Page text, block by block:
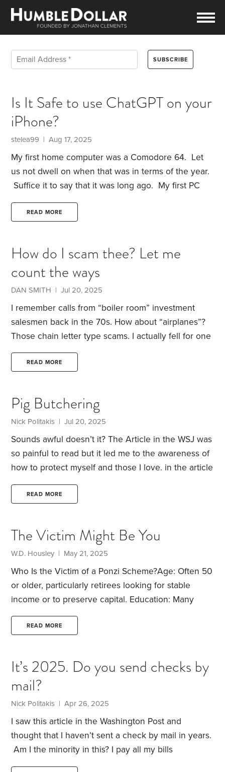
Is It Safe to use ChatGPT on your
iPhone?
stelea99 | Aug 17, 2025
My first home computer was a Comodore 64. Let
us not dwell on when that was in terms of the year.
Suffice it to say that it was long ago. My first PC
floppy drives, and no hard drive. It cost the
using old tech like wired phones,
READ MORE
How do I scam thee? Let me
count the ways
DAN SMITH | Jul 20, 2025
I remember calls from “boiler room” investment
salesmen back in the 70s. How about “airplanes”?
Those chain letter type scams. I actually fell for one
of those. I felt so bad that I refunded the people
that got in below me.
going to happen.The Nigerian Prince scam. A
friend of mine lost a couple $k on this one.
READ MORE
Pig Butchering
Nick Politakis | Jul 20, 2025
Sounds awful doesn’t it? The Article in the WSJ was
so painful to read but it led me to the awareness of
how to protect myself and those I love. in the article
spouse who was starting the long road of dementia.
you protect yourselves? I need your wisdom.
READ MORE
The Victim Might Be You
W.D. Housley | May 21, 2025
Who Is the Victim of a Ponzi Scheme?Age: Often 50
or older, particularly retirees looking for stable
income or to preserve capital. Education: Many
victims are college-educated—some with advanced
degrees.Financial Status: Typically middle to upper-
some experience, but not deep technical
knowledge—confident, but not always
skeptical.
Sounds like a typical HumbleDollar reader,
uncovered in the U.S.,
READ MORE
It’s 2025. Do you send checks by
mail?
Nick Politakis | Apr 26, 2025
I saw this article in the Washington Post and
thought that I haven’t sent a check by mail in years.
Am I the minority in this? I pay all my bills